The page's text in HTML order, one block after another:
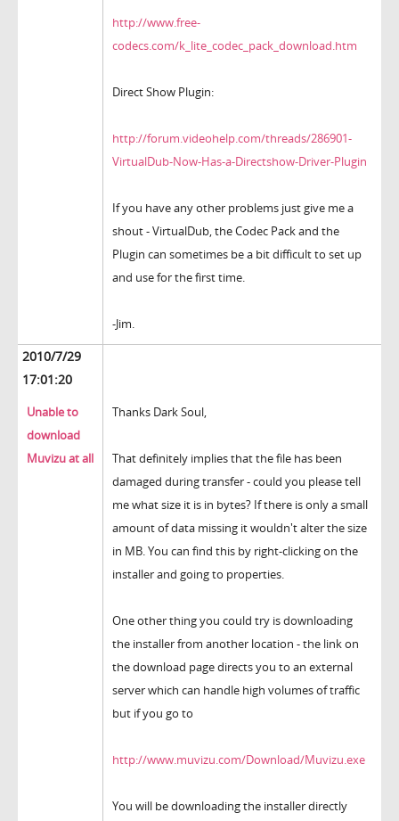
http://www.free-
codecs.com/k_lite_codec_pack_download.htm
Direct Show Plugin:
http://forum.videohelp.com/threads/286901-
VirtualDub-Now-Has-a-Directshow-Driver-Plugin
If you have any other problems just give me a
shout - VirtualDub, the Codec Pack and the
Plugin can sometimes be a bit difficult to set up
and use for the first time.
-Jim.
2010/7/29
17:01:20
Unable to
download
Muvizu at all
Thanks Dark Soul,
That definitely implies that the file has been
damaged during transfer - could you please tell
me what size it is in bytes? If there is only a small
amount of data missing it wouldn't alter the size
in MB. You can find this by right-clicking on the
installer and going to properties.
One other thing you could try is downloading
the installer from another location - the link on
the download page directs you to an external
server which can handle high volumes of traffic
but if you go to
http://www.muvizu.com/Download/Muvizu.exe
You will be downloading the installer directly